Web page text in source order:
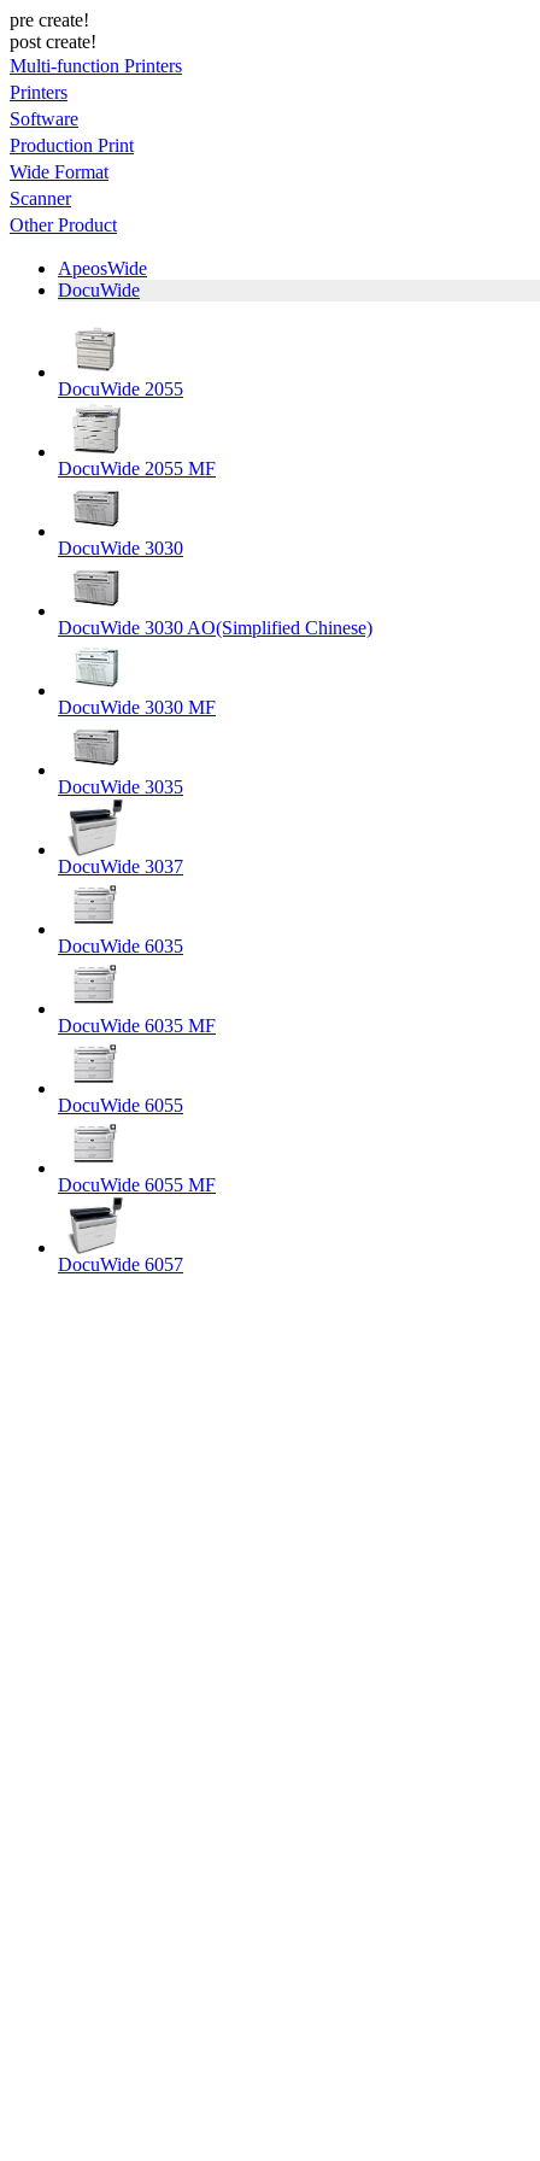
pre create!
post create!
Multi-function Printers
Printers
Software
Production Print
Wide Format
Scanner
Other Product
ApeosWide
DocuWide
DocuWide 2055
DocuWide 2055 MF
DocuWide 3030
DocuWide 3030 AO(Simplified Chinese)
DocuWide 3030 MF
DocuWide 3035
DocuWide 3037
DocuWide 6035
DocuWide 6035 MF
DocuWide 6055
DocuWide 6055 MF
DocuWide 6057